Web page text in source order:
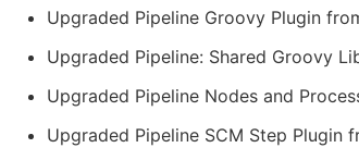
Upgraded Pipeline Groovy Plugin
Upgraded Pipeline: Shared Groovy
Upgraded Pipeline Nodes and
Upgraded Pipeline SCM Step Plugin